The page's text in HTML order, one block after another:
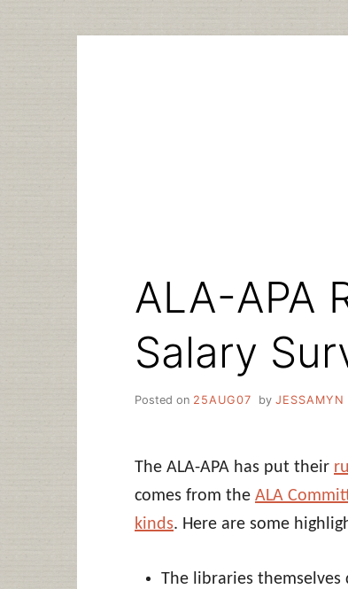
ALA-APA
Salary
Posted on 25AUG07 by JESSAMYN
The ALA-APA has put their
comes from the ALA
kinds. Here are some
The libraries